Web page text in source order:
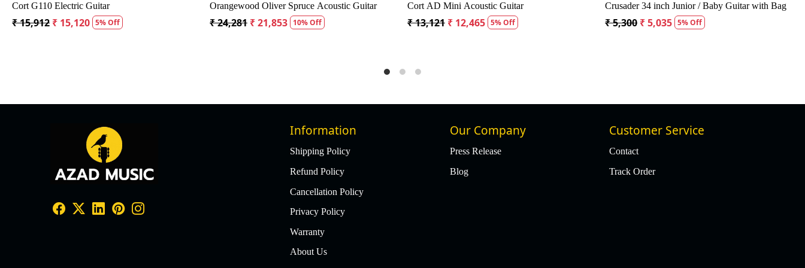
Crusader 34 inch Junior / Baby Guitar with Bag
₹ 5,300 ₹ 5,035 5% Off
Fender CD60S Dreadnought Acoustic Guitar
₹ 19,299₹ 18,334 5% Off
Fender CD60S Dreadnought Acoustic Guitar
₹ 19,299₹ 18,334 5% Off
Kepma A1CE TRANS K10- Semi acoustic
Guitar- Natural Matt
Information
Shipping Policy
Refund Policy
Cancellation Policy
Privacy Policy
Warranty
About Us
Our Company
Press Release
Blog
Customer Service
Contact
Track Order